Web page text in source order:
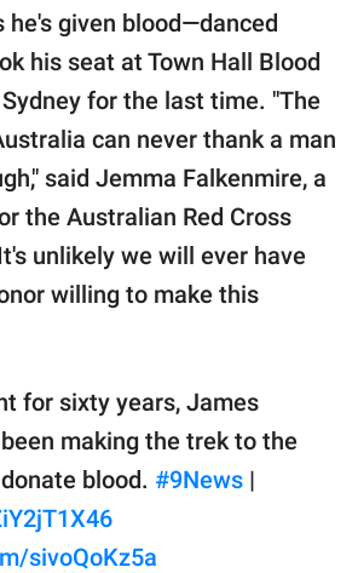
he's given blood—danced
his seat at Town Hall Blood
for the last time. "The
can never thank a man
said Jemma Falkenmire, a
the Australian Red Cross
unlikely we will ever have
willing to make this
for sixty years, James
making the trek to the
blood. #9News |
sivoQoKz5a